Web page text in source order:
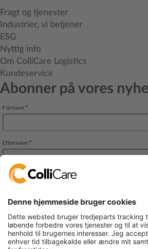
Fragt og tjenester
Industrier, vi betjener
ESG
Nyttig info
Om ColliCare Logistics
Kundeservice
Abonner på vores